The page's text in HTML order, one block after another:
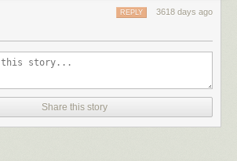
bites
protein bites have an apple pie quality that I like.
3618 days ago
REPLY
Share this story